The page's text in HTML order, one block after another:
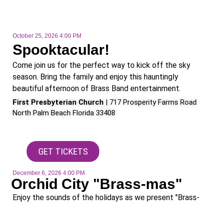
October 25, 2026 4:00 PM
Spooktacular!
Come join us for the perfect way to kick off the sky
season. Bring the family and enjoy this hauntingly
beautiful afternoon of Brass Band entertainment.
First Presbyterian Church | 717 Prosperity Farms Road
North Palm Beach Florida 33408
GET TICKETS
December 6, 2026 4:00 PM
Orchid City "Brass-mas"
Enjoy the sounds of the holidays as we present "Brass-